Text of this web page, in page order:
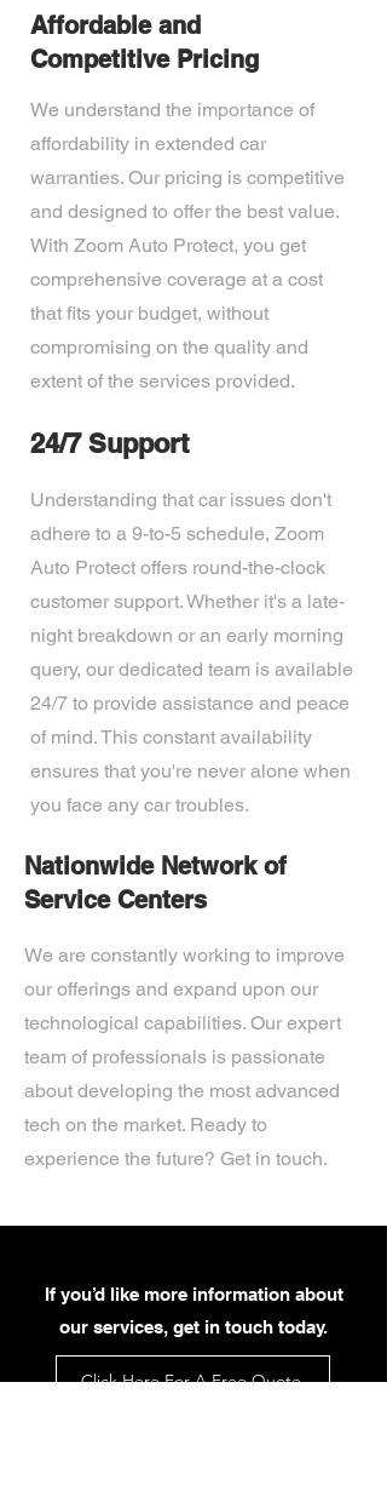
Affordable and
Competitive Pricing
We understand the importance of
affordability in extended car
warranties. Our pricing is competitive
and designed to offer the best value.
With Zoom Auto Protect, you get
comprehensive coverage at a cost
that fits your budget, without
compromising on the quality and
extent of the services provided.
24/7 Support
Understanding that car issues don't
adhere to a 9-to-5 schedule, Zoom
Auto Protect offers round-the-clock
customer support. Whether it's a late-
night breakdown or an early morning
query, our dedicated team is available
24/7 to provide assistance and peace
of mind. This constant availability
ensures that you're never alone when
you face any car troubles.
Nationwide Network of
Service Centers
We are constantly working to improve
our offerings and expand upon our
technological capabilities. Our expert
team of professionals is passionate
about developing the most advanced
tech on the market. Ready to
experience the future? Get in touch.
If you’d like more information about
our services, get in touch today.
Click Here For A Free Quote